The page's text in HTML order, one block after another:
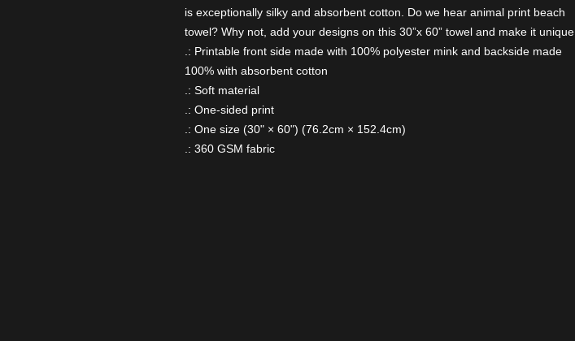
is exceptionally silky and absorbent cotton. Do we hear animal print beach
towel? Why not, add your designs on this 30”x 60” towel and make it unique.
.: Printable front side made with 100% polyester mink and backside made
100% with absorbent cotton
.: Soft material
.: One-sided print
.: One size (30" × 60") (76.2cm × 152.4cm)
.: 360 GSM fabric